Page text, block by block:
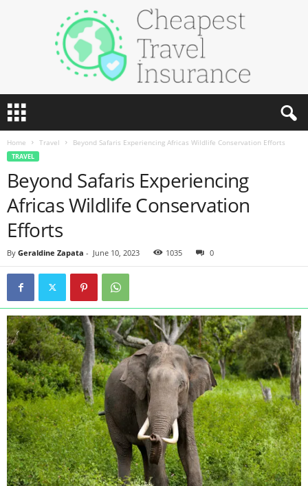
e
Home Travel Beyond Safaris Experiencing Africas Wildlife Conservation Efforts
TRAVEL
Beyond Safaris Experiencing
Africas Wildlife Conservation
Efforts
By Geraldine Zapata - June 10, 2023 1035 0